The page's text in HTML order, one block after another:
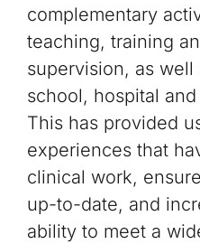
complementary
teaching, training
supervision, as well
school, hospital
This has provided
experiences that
clinical work,
up-to-date, and
ability to meet a